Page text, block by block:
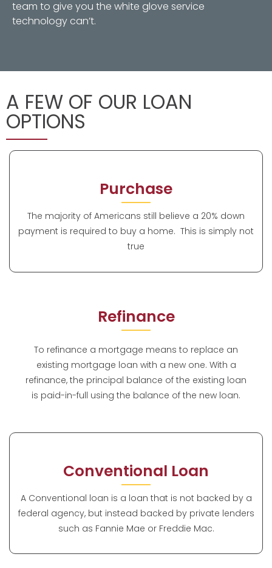
team to give you the white glove service
technology can’t.
A FEW OF OUR LOAN
OPTIONS
Purchase
The majority of Americans still believe a 20% down
payment is required to buy a home. This is simply not
true
Refinance
To refinance a mortgage means to replace an
existing mortgage loan with a new one. With a
refinance, the principal balance of the existing loan
is paid-in-full using the balance of the new loan.
Conventional Loan
A Conventional loan is a loan that is not backed by a
federal agency, but instead backed by private lenders
such as Fannie Mae or Freddie Mac.